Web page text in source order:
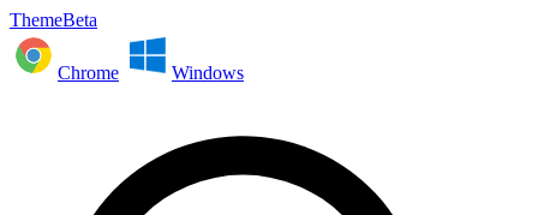
ThemeBeta
Chrome Windows